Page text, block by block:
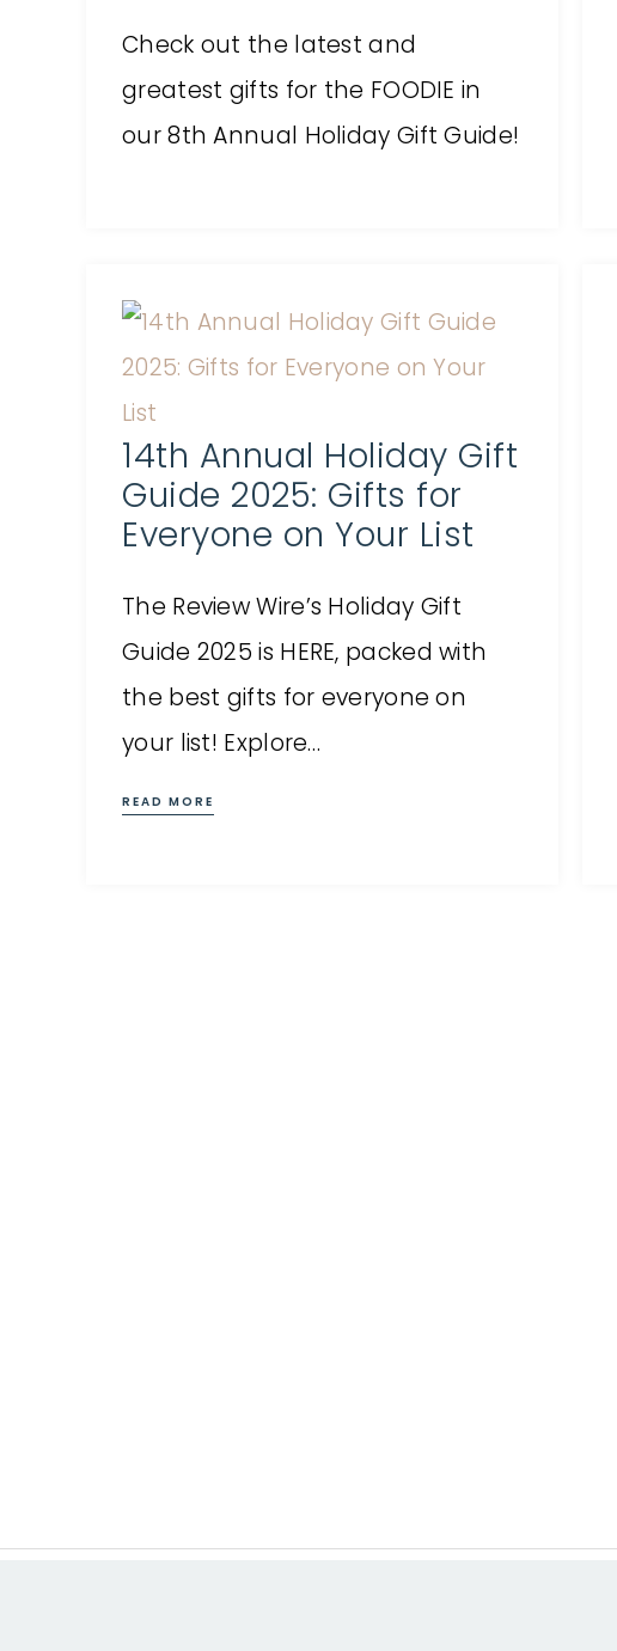
Check out the latest and
greatest gifts for the FOODIE in
our 8th Annual Holiday Gift Guide!
14th Annual Holiday Gift
Guide 2025: Gifts for
Everyone on Your List
The Review Wire’s Holiday Gift
Guide 2025 is HERE, packed with
the best gifts for everyone on
your list! Explore…
READ MORE